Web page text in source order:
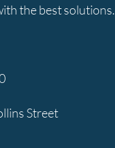
the best solutions.
Street